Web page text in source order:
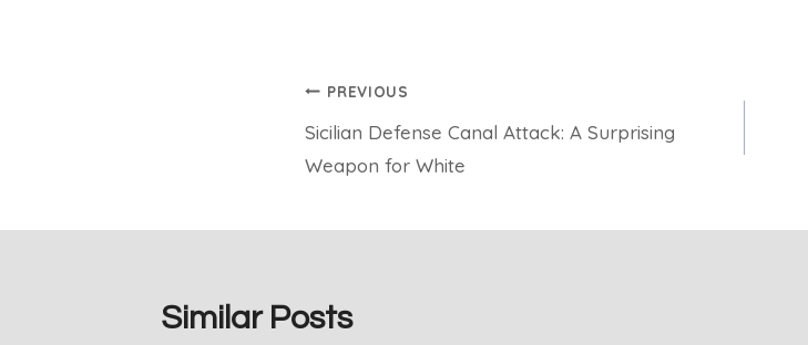
Post
navigation
PREVIOUS
Sicilian Defense Canal Attack: A Surprising
Weapon for White
Similar Posts